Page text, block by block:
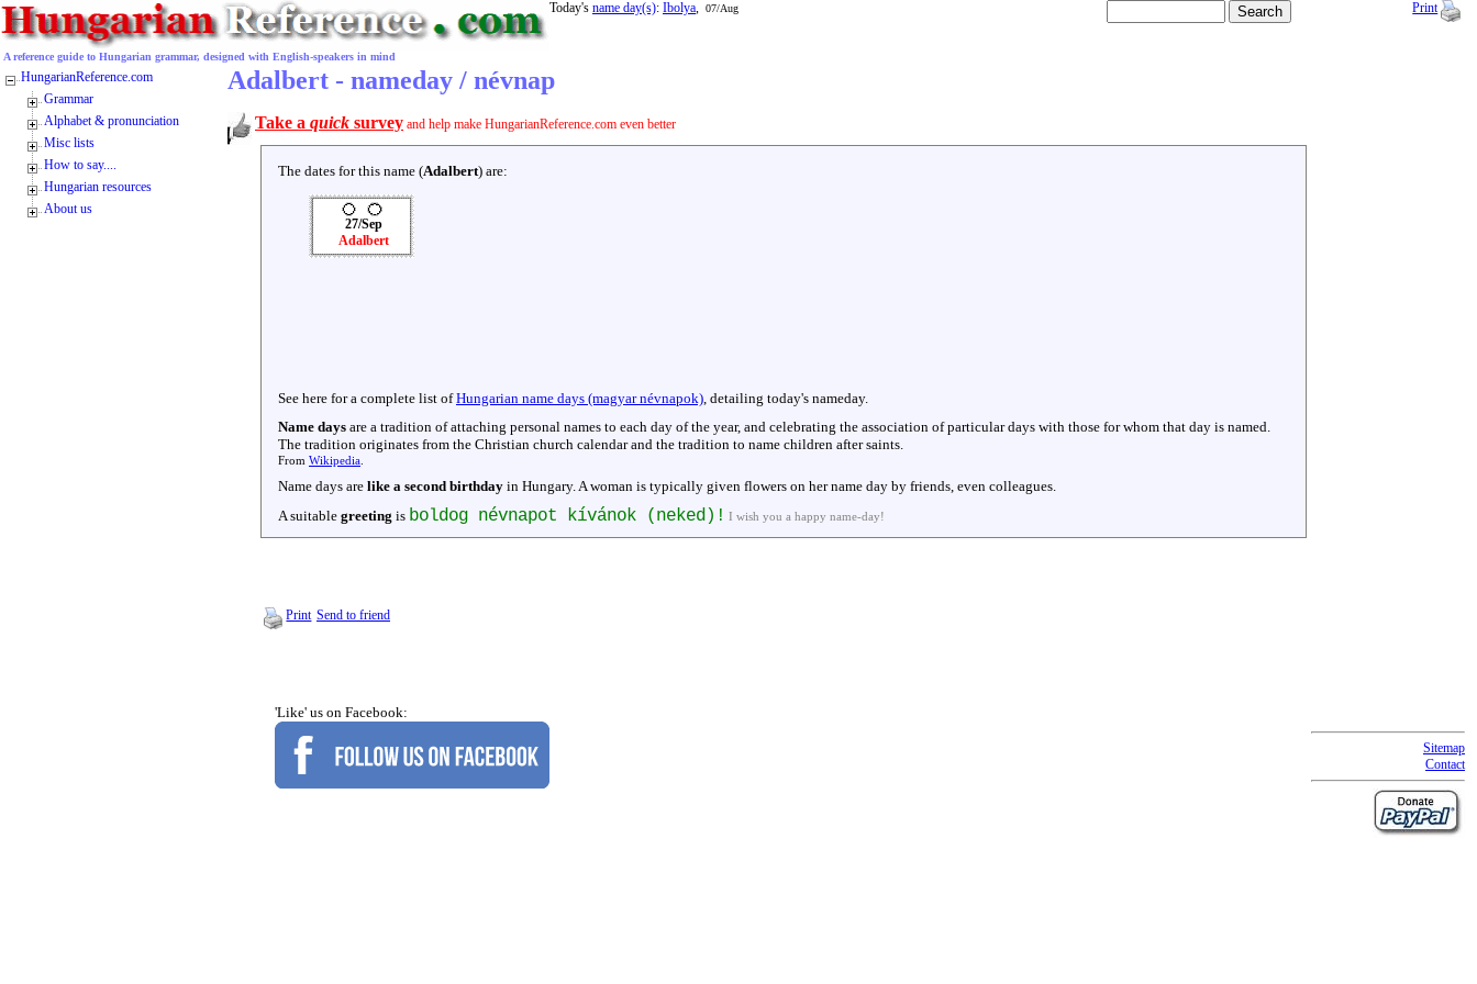
A reference guide to Hungarian grammar, designed with English-speakers in mind
Today's name day(s): Ibolya, 07/Aug Print
Adalbert - nameday / névnap
Take a quick survey and help make HungarianReference.com even better
The dates for this name (Adalbert) are:
27/Sep
Adalbert
See here for a complete list ofHungarian name days (magyar névnapok), detailing today's nameday.
Name days are a tradition of attaching personal names to each day of the year, and celebrating the association of particular days with those for whom that day is named.
The tradition originates from the Christian church calendar and the tradition to name children after saints.
From Wikipedia
Name days are like a second birthday in Hungary. A woman is typically given flowers on her name day by friends, even colleagues.
A suitable greeting is boldog névnapot kívánok (neked)! I wish you a happy name-day!
Print Send to friend
'Like' us on Facebook:
Sitemap
Contact
HungarianReference.com
Grammar
Alphabet & pronunciation
Misc lists
How to say....
Hungarian resources
About us